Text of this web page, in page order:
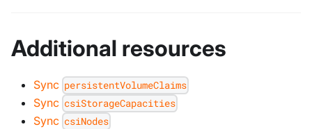
Additional resources
Sync persistentVolumeClaims
Sync csiStorageCapacities
Sync csiNodes